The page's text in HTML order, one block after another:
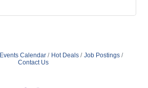
Events Calendar Hot Deals
Job Postings
Contact Us